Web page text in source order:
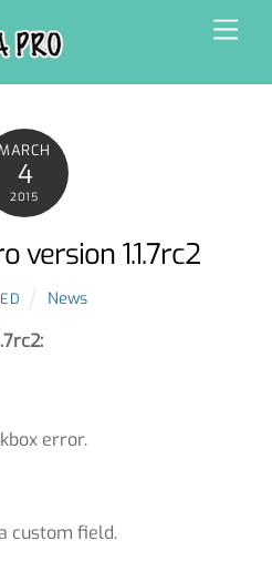
4
2015
version 1.1.7rc2
News
error.
custom field.